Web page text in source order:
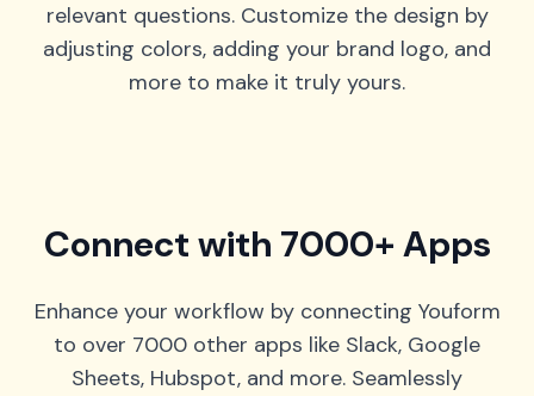
relevant questions. Customize the design by
adjusting colors, adding your brand logo, and
more to make it truly yours.
Connect with 7000+ Apps
Enhance your workflow by connecting Youform
to over 7000 other apps like Slack, Google
Sheets, Hubspot, and more. Seamlessly